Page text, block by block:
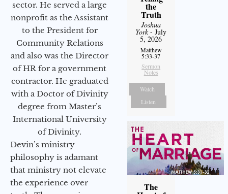
sector. He served a large
nonprofit as the Assistant
to the President for
Community Relations
and also was the Director
of HR for a government
contractor. He graduated
with a Doctor of Divinity
degree from Master’s
International University
of Divinity.
Devin’s ministry
philosophy is adamant
that ministry not elevate
the experience over
the
Truth
Joshua
York- July
5, 2026
Matthew
5:33-37
Sermon
Notes
Watch
Listen
The